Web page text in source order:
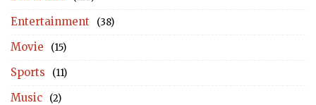
Entertainment (38)
Movie (15)
Sports (11)
Music (2)